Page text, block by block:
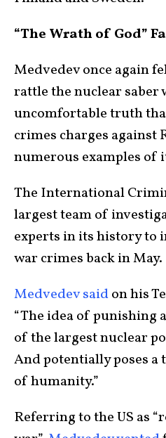
“The Wrath of God”
Medvedev once again
rattle the nuclear
uncomfortable truth
crimes charges against
numerous examples of
The International
largest team of
experts in its history to
war crimes back in May.
Medvedev saidon his
“The idea of punishing
of the largest nuclear
And potentially poses a
of humanity.”
Referring to the US as